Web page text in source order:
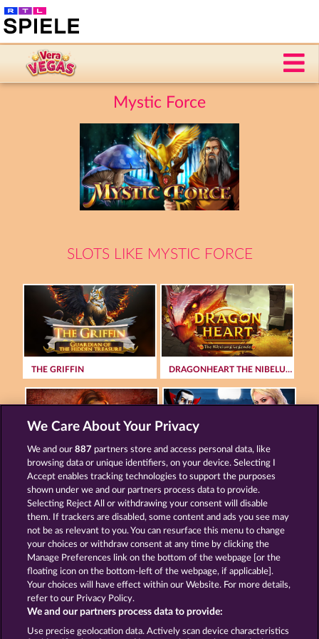
Mystic Force
SLOTS LIKE MYSTIC FORCE
THE GRIFFIN DRAGONHEART THE NIBELUNG LEGENDS
MAGIC STONE CREATURES OF THE NIGHT
Terms & Conditions Privacy Statement
Imprint Company FAQ
Affiliate program Facebook
Submit Withdrawal Request
We Care About Your Privacy
We and our887 partners store and access personal data, like
browsing data or unique identifiers, on your device. Selecting I
Accept enables tracking technologies to support the purposes
shown under we and our partners process data to provide.
Selecting Reject All or withdrawing your consent will disable
them. If trackers are disabled, some content and ads you see may
not be as relevant to you. You can resurface this menu to change
your choices or withdraw consent at any time by clicking the
Manage Preferences link on the bottom of the webpage [or the
floating icon on the bottom-left of the webpage, if applicable].
Your choices will have effect within our Website. For more details,
refer to our Privacy Policy.
We and our partners process data to provide:
Use precise geolocation data. Actively scan device characteristics